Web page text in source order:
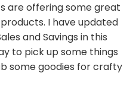
are offering some great
I have updated
and Savings in this
to pick up some things
some goodies for crafty